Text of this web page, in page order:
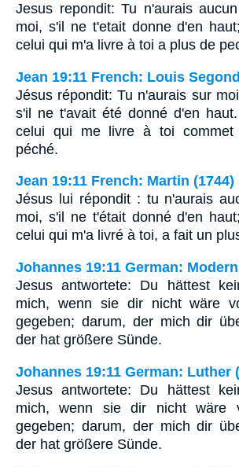
Jesus repondit: Tu n'aurais
moi, s'il ne t'etait donne d'en
celui qui m'a livre à toi a plus de
Jean 19:11 French: Louis
Jésus répondit: Tu n'aurais sur
s'il ne t'avait été donné d'en
celui qui me livre à toi commet
péché.
Jean 19:11 French: Martin (1744)
Jésus lui répondit : tu n'aurais
moi, s'il ne t'était donné d'en
celui qui m'a livré à toi, a fait un
Johannes 19:11 German:
Jesus antwortete: Du hättest
mich, wenn sie dir nicht wäre
gegeben; darum, der mich dir
der hat größere Sünde.
Johannes 19:11 German: Luther
Jesus antwortete: Du hättest
mich, wenn sie dir nicht wäre
gegeben; darum, der mich dir
der hat größere Sünde.